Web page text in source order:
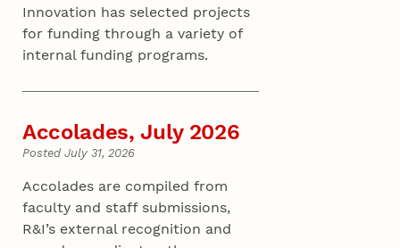
Innovation has selected projects
for funding through a variety of
internal funding programs.
Accolades, July 2026
Posted July 31, 2026
Accolades are compiled from
faculty and staff submissions,
R&I’s external recognition and